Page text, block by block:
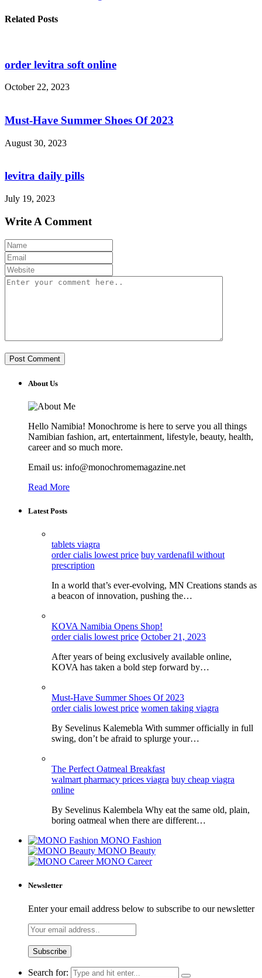
Related Posts
order levitra soft online
October 22, 2023
Must-Have Summer Shoes Of 2023
August 30, 2023
levitra daily pills
July 19, 2023
Write A Comment
About Us
Hello Namibia! Monochrome is here to serve you all things
Namibian fashion, art, entertainment, lifestyle, beauty, health,
career and so much more.
Email us: info@monochromemagazine.net
Read More
Latest Posts
tablets viagra
order cialis lowest price buy vardenafil without
prescription
In a world that’s ever-evolving, MN Creations stands as
a beacon of innovation, pushing the…
KOVA Namibia Opens Shop!
order cialis lowest price October 21, 2023
After years of being exclusively available online,
KOVA has taken a bold step forward by…
Must-Have Summer Shoes Of 2023
order cialis lowest price women taking viagra
By Sevelinus Kalemebla With summer officially in full
swing, don’t be afraid to splurge your…
The Perfect Oatmeal Breakfast
walmart pharmacy prices viagra buy cheap viagra
online
By Sevelinus Kalembela Why eat the same old, plain,
boring oatmeal when there are different…
MONO Fashion
MONO Beauty
MONO Career
Newsletter
Enter your email address below to subscribe to our newsletter
Search for: